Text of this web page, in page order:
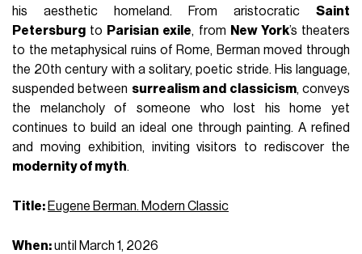
his aesthetic homeland. From aristocratic Saint
Petersburg to Parisian exile, from New York’s theaters
to the metaphysical ruins of Rome, Berman moved through
the 20th century with a solitary, poetic stride. His language,
suspended between surrealism and classicism, conveys
the melancholy of someone who lost his home yet
continues to build an ideal one through painting. A refined
and moving exhibition, inviting visitors to rediscover the
modernity of myth.
Title: Eugene Berman. Modern Classic
When:until March 1, 2026